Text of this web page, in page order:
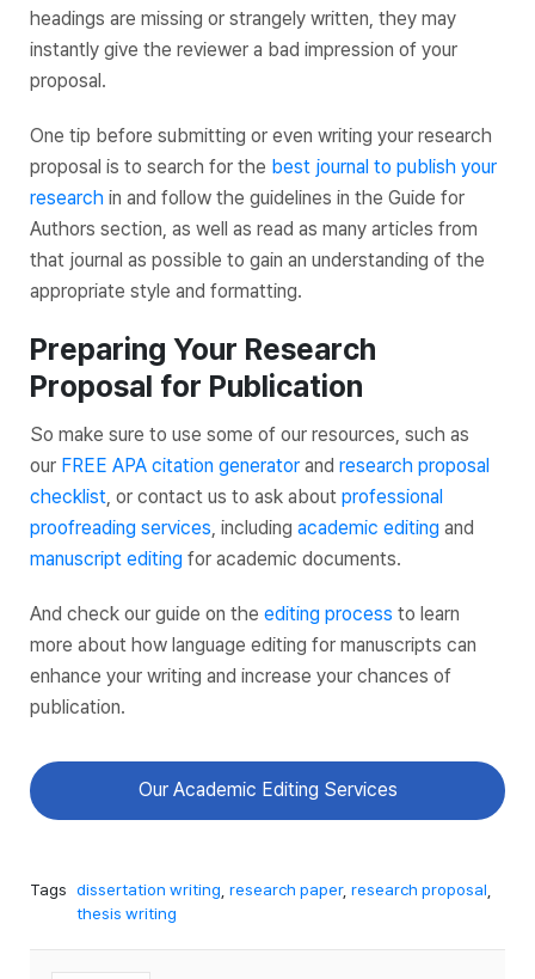
headings are missing or strangely written, they may
instantly give the reviewer a bad impression of your
proposal.
One tip before submitting or even writing your research
proposal is to search for the best journal to publish your
research in and follow the guidelines in the Guide for
Authors section, as well as read as many articles from
that journal as possible to gain an understanding of the
appropriate style and formatting.
Preparing Your Research
Proposal for Publication
So make sure to use some of our resources, such as
our FREE APA citation generator and research proposal
checklist , or contact us to ask about professional
proofreading services , including academic editing and
manuscript editing for academic documents.
And check our guide on the editing process to learn
more about how language editing for manuscripts can
enhance your writing and increase your chances of
publication.
Our Academic Editing Services
Tags dissertation writing research paper, research proposal
thesis writing